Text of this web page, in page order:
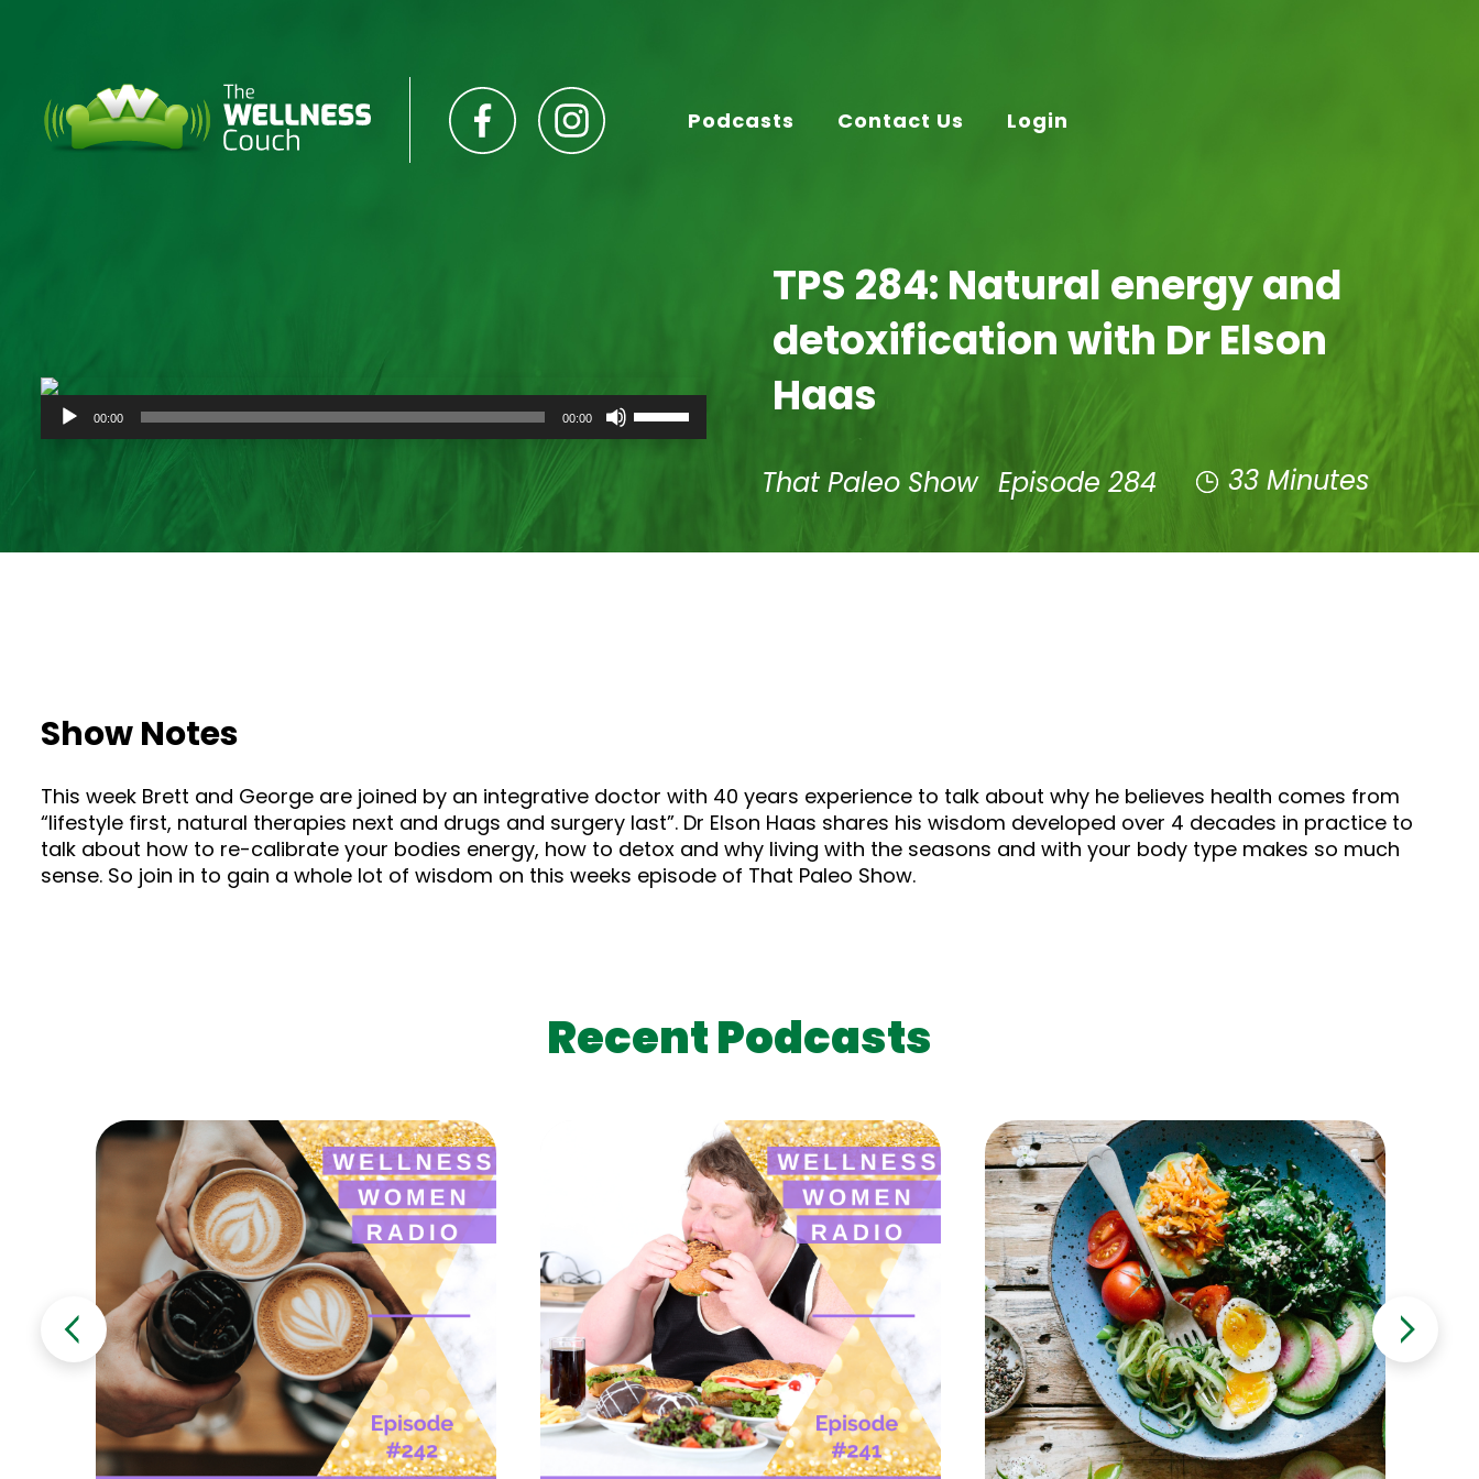
Podcasts Contact Us Login
Audio
Player
00:00 00:00
Up/Down
Arrow
TPS 284: Natural energy and
detoxification with Dr Elson
Haas
That Paleo Show Episode 284 33 Minutes
Show Notes
This week Brett and George are joined by an integrative doctor with 40 years experience to talk about why he believes health comes from
“lifestyle first, natural therapies next and drugs and surgery last”. Dr Elson Haas shares his wisdom developed over 4 decades in practice to
talk about how to re-calibrate your bodies energy, how to detox and why living with the seasons and with your body type makes so much
sense. So join in to gain a whole lot of wisdom on this weeks episode of That Paleo Show.
Recent Podcasts